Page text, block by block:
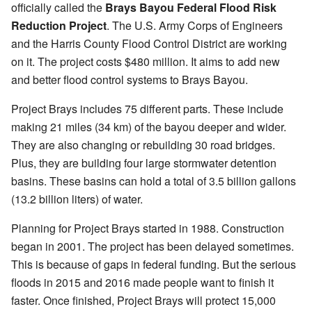
officially called the Brays Bayou Federal Flood Risk
Reduction Project. The U.S. Army Corps of Engineers
and the Harris County Flood Control District are working
on it. The project costs $480 million. It aims to add new
and better flood control systems to Brays Bayou.
Project Brays includes 75 different parts. These include
making 21 miles (34 km) of the bayou deeper and wider.
They are also changing or rebuilding 30 road bridges.
Plus, they are building four large stormwater detention
basins. These basins can hold a total of 3.5 billion gallons
(13.2 billion liters) of water.
Planning for Project Brays started in 1988. Construction
began in 2001. The project has been delayed sometimes.
This is because of gaps in federal funding. But the serious
floods in 2015 and 2016 made people want to finish it
faster. Once finished, Project Brays will protect 15,000